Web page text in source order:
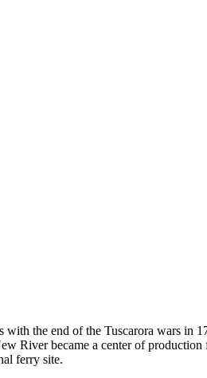
with the end of the Tuscarora wars in
River became a center of
ferry site.